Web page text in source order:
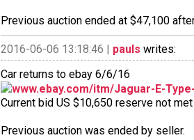
Previous auction ended at $47,100
2016-06-06 13:18:46 | pauls writes:
Car returns to ebay 6/6/16
www.ebay.com/itm/Jaguar-E-
Current bid US $10,650 reserve not
Previous auction was ended by seller.